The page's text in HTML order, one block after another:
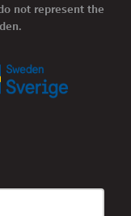
not represent the